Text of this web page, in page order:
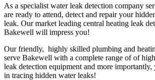
As a specialist water leak detection company
are ready to attend, detect and repair your
leak. Our market leading central heating leak
Bakewell will impress you!
Our friendly, highly skilled plumbing and
serve Bakewell with a complete range of of
leak detection equipment and more importantly,
in tracing hidden water leaks!